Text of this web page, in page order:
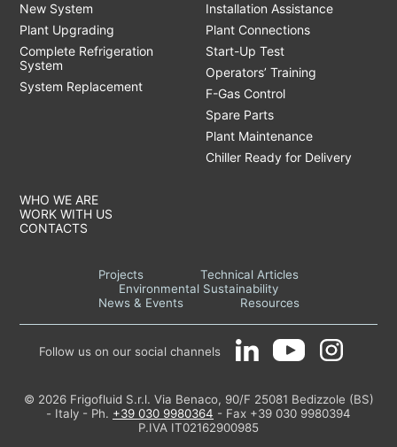
New System
Plant Upgrading
Complete Refrigeration
System
System Replacement
Installation Assistance
Plant Connections
Start-Up Test
Operators’ Training
F-Gas Control
Spare Parts
Plant Maintenance
Chiller Ready for Delivery
WHO WE ARE
WORK WITH US
CONTACTS
Projects
Technical Articles
Environmental Sustainability
News & Events
Resources
Follow us on our social channels
© 2026 Frigofluid S.r.l. Via Benaco, 90/F 25081 Bedizzole (BS)
- Italy - Ph. +39 030 9980364 - Fax +39 030 9980394
P.IVA IT02162900985